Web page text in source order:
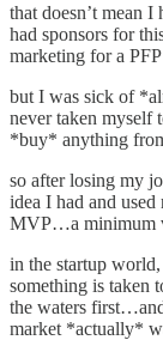
that doesn’t mean
had sponsors for
marketing for a
but I was sick of
never taken myself
*buy* anything
so after losing my
idea I had and
MVP…a minimum
in the startup
something is taken
the waters
market *actually*